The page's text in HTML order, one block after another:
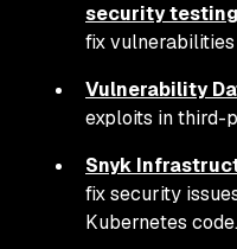
security testing
fix vulnerabilities
Vulnerability
exploits in third-
Snyk
fix security
Kubernetes code.